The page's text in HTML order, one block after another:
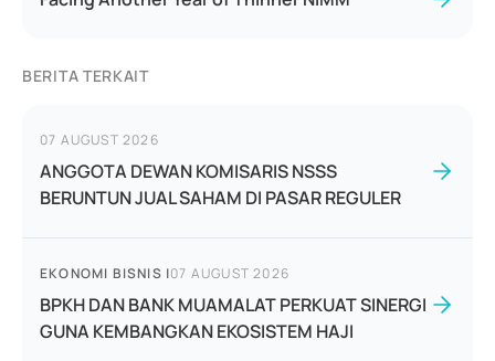
BERITA TERKAIT
07 AUGUST 2026
ANGGOTA DEWAN KOMISARIS NSSS
BERUNTUN JUAL SAHAM DI PASAR REGULER
EKONOMI BISNIS |07 AUGUST 2026
BPKH DAN BANK MUAMALAT PERKUAT SINERGI
GUNA KEMBANGKAN EKOSISTEM HAJI